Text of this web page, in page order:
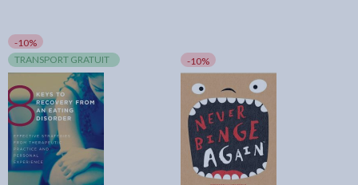
-10%
TRANSPORT GRATUIT
-10%